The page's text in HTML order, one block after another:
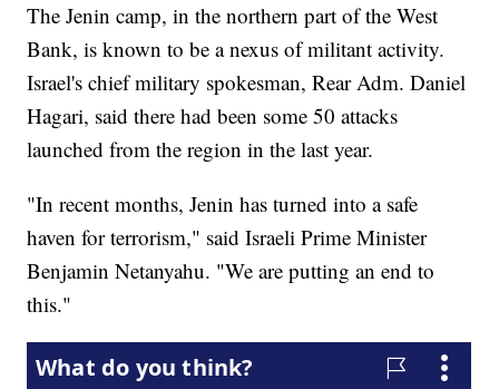
The Jenin camp, in the northern part of the West
Bank, is known to be a nexus of militant activity.
Israel's chief military spokesman, Rear Adm. Daniel
Hagari, said there had been some 50 attacks
launched from the region in the last year.
"In recent months, Jenin has turned into a safe
haven for terrorism," said Israeli Prime Minister
Benjamin Netanyahu. "We are putting an end to
this."